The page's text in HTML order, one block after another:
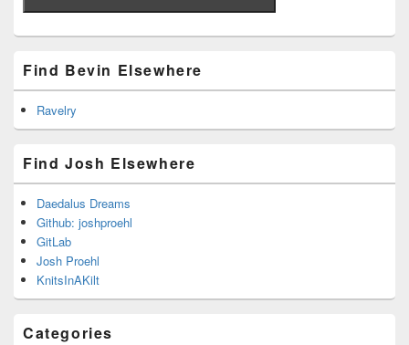
Find Bevin Elsewhere
Ravelry
Find Josh Elsewhere
Daedalus Dreams
Github: joshproehl
GitLab
Josh Proehl
KnitsInAKilt
Categories